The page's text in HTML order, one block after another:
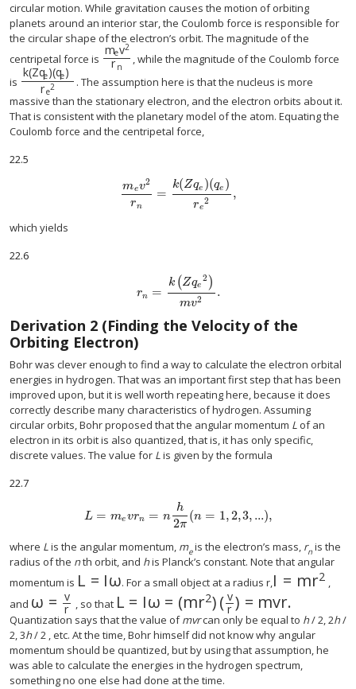
circular motion. While gravitation causes the motion of orbiting
planets around an interior star, the Coulomb force is responsible for
the circular shape of the electron’s orbit. The magnitude of the
centripetal force is
mev2
rn
mev2 r n
, while the magnitude of the Coulomb force
is
k(Zqe)(qe)
re2
k(Zqe )(q e) re2
. The assumption here is that the nucleus is more
massive than the stationary electron, and the electron orbits about it.
That is consistent with the planetary model of the atom. Equating the
Coulomb force and the centripetal force,
22.5
mev2
rn
=
k(Zqe )(qe )
re
2
,
mev2 rn =k(Zqe)(qe
which yields
22.6
rn =
k (Zqe
2 )
mv2
.
rn =k (Zqe2)m
Derivation 2 (Finding the Velocity of the
Orbiting Electron)
Bohr was clever enough to find a way to calculate the electron orbital
energies in hydrogen. That was an important first step that has been
improved upon, but it is well worth repeating here, because it does
correctly describe many characteristics of hydrogen. Assuming
circular orbits, Bohr proposed that the angular momentum L of an
electron in its orbit is also quantized, that is, it has only specific,
discrete values. The value for Lis given by the formula
22.7
L = me vrn = n
h
2π
(n = 1,2,3, ...),
=m ev rn =nh2π( n= ,2,3,...),
where Lis the angular momentum, me is the electron’s mass, rn is the
radius of the nth orbit, and his Planck’s constant. Note that angular
momentum is L = Iω
L =I ω . For a small object at a radius r,I = mr2
I =mr 2 ,
and ω = v
r
ω = vr , so that L = Iω = (mr2)( v
r ) = mvr.
L =I ω=( m r 2)( vr )=mvr
Quantization says that the value ofmvrcan only be equal to h/ 2, 2h/
2, 3h/ 2 , etc. At the time, Bohr himself did not know why angular
momentum should be quantized, but by using that assumption, he
was able to calculate the energies in the hydrogen spectrum,
something no one else had done at the time.